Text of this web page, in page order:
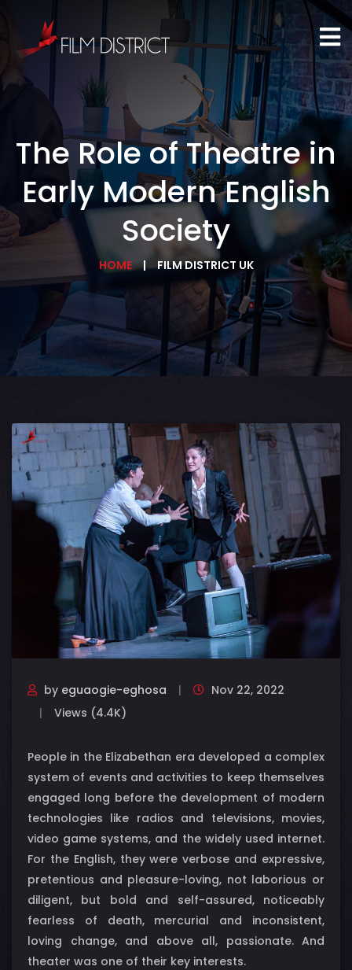
The Role of Theatre in
Early Modern English
Society
HOME FILM DISTRICT UK
by eguaogie-eghosa
Nov 22, 2022
Views (4.4K)
People in the Elizabethan era developed a complex
system of events and activities to keep themselves
engaged long before the development of modern
technologies like radios and televisions, movies,
video game systems, and the widely used internet.
For the English, they were verbose and expressive,
pretentious and pleasure-loving, not laborious or
diligent, but bold and self-assured, noticeably
fearless of death, mercurial and inconsistent,
loving change, and above all, passionate. And
theater was one of their key interests.